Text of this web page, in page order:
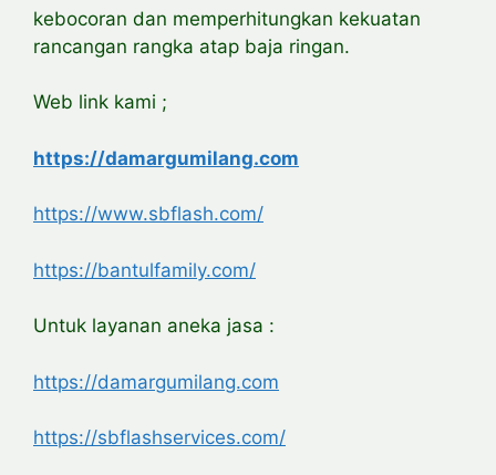
kebocoran dan memperhitungkan kekuatan
rancangan rangka atap baja ringan.
Web link kami ;
https://damargumilang.com
https://www.sbflash.com/
https://bantulfamily.com/
Untuk layanan aneka jasa :
https://damargumilang.com
https://sbflashservices.com/